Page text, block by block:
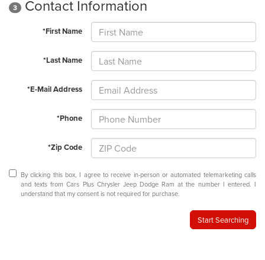
3 Contact Information
*First Name
*Last Name
*E-Mail Address
*Phone
*Zip Code
By clicking this box, I agree to receive in-person or automated telemarketing calls
and texts from Cars Plus Chrysler Jeep Dodge Ram at the number I entered. I
understand that my consent is not required for purchase.
Start Searching